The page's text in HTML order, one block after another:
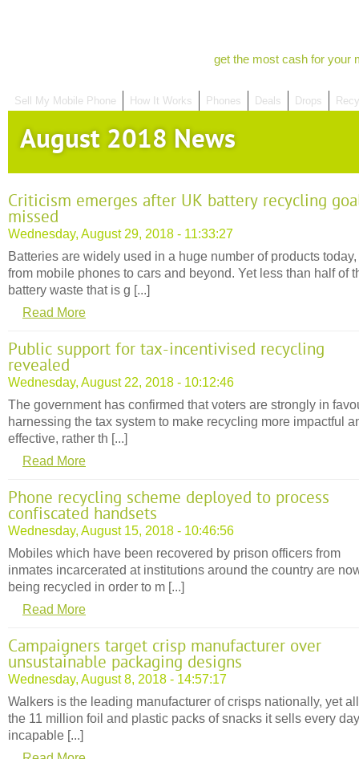
get the most cash for your
Sell My Mobile Phone How It Works Phones Deals Drops
August 2018 News
Criticism emerges after UK battery recycling
missed
Wednesday, August 29, 2018 - 11:33:27
Batteries are widely used in a huge number of products today,
from mobile phones to cars and beyond. Yet less than half of
battery waste that is g [...]
Read More
Public support for tax-incentivised recycling
revealed
Wednesday, August 22, 2018 - 10:12:46
The government has confirmed that voters are strongly in
harnessing the tax system to make recycling more impactful
effective, rather th [...]
Read More
Phone recycling scheme deployed to process
confiscated handsets
Wednesday, August 15, 2018 - 10:46:56
Mobiles which have been recovered by prison officers from
inmates incarcerated at institutions around the country are
being recycled in order to m [...]
Read More
Campaigners target crisp manufacturer over
unsustainable packaging designs
Wednesday, August 8, 2018 - 14:57:17
Walkers is the leading manufacturer of crisps nationally, yet
the 11 million foil and plastic packs of snacks it sells every
incapable [...]